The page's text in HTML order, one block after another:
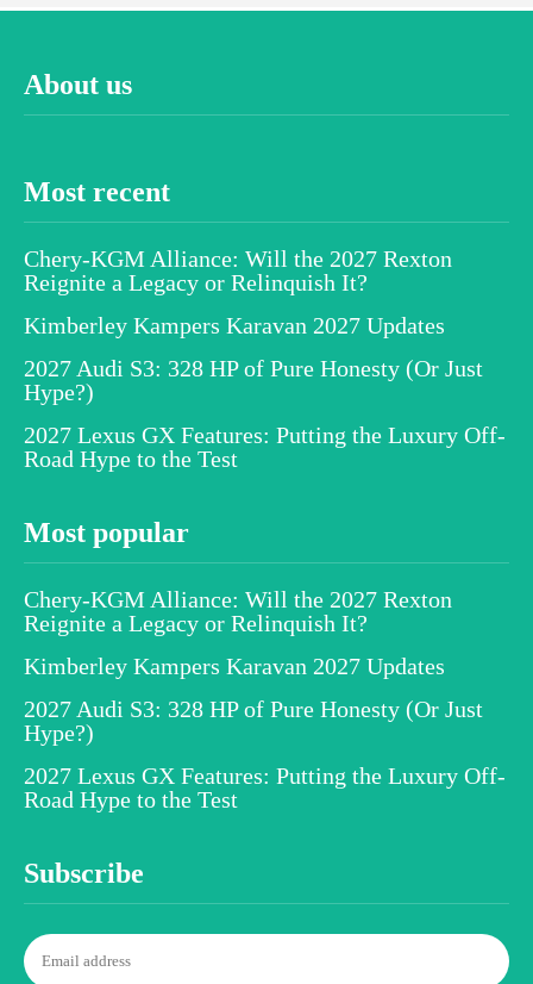
About us
Most recent
Chery-KGM Alliance: Will the 2027 Rexton
Reignite a Legacy or Relinquish It?
Kimberley Kampers Karavan 2027 Updates
2027 Audi S3: 328 HP of Pure Honesty (Or Just
Hype?)
2027 Lexus GX Features: Putting the Luxury Off-
Road Hype to the Test
Most popular
Chery-KGM Alliance: Will the 2027 Rexton
Reignite a Legacy or Relinquish It?
Kimberley Kampers Karavan 2027 Updates
2027 Audi S3: 328 HP of Pure Honesty (Or Just
Hype?)
2027 Lexus GX Features: Putting the Luxury Off-
Road Hype to the Test
Subscribe